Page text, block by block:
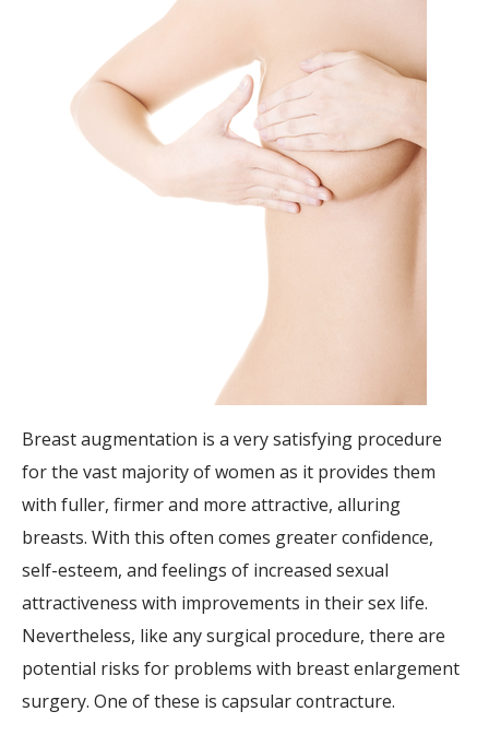
Breast augmentation is a very satisfying procedure
for the vast majority of women as it provides them
with fuller, firmer and more attractive, alluring
breasts. With this often comes greater confidence,
self-esteem, and feelings of increased sexual
attractiveness with improvements in their sex life.
Nevertheless, like any surgical procedure, there are
potential risks for problems with breast enlargement
surgery. One of these is capsular contracture.